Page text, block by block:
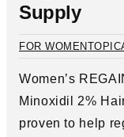
Supply
FOR WOMEN
Women’s
Minoxidil 2%
proven to help